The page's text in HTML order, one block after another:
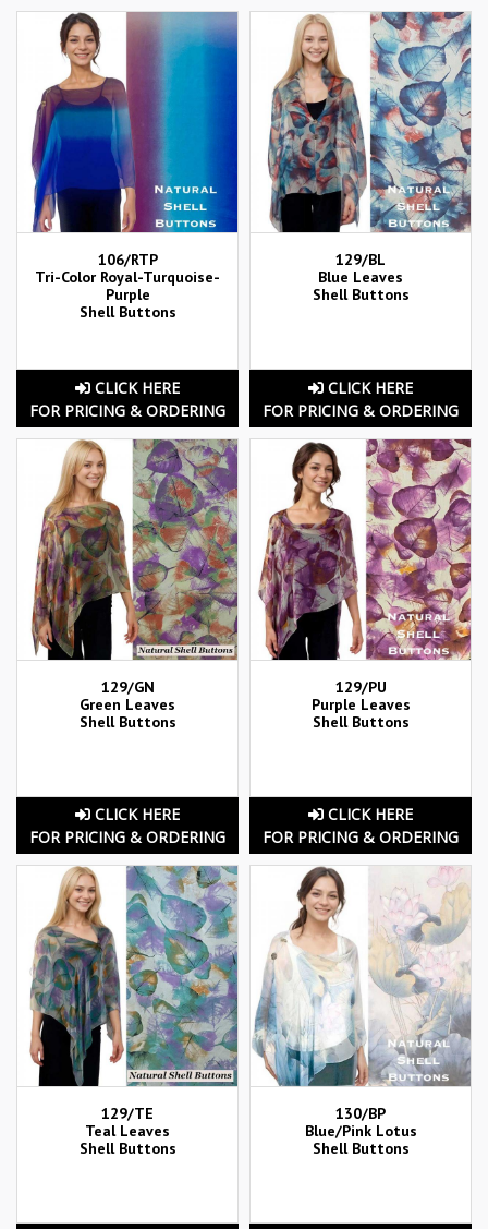
106/RTP
Tri-Color Royal-Turquoise-
Purple
Shell Buttons
CLICK HERE
FOR PRICING & ORDERING
129/BL
Blue Leaves
Shell Buttons
CLICK HERE
FOR PRICING & ORDERING
129/GN
Green Leaves
Shell Buttons
CLICK HERE
FOR PRICING & ORDERING
129/PU
Purple Leaves
Shell Buttons
CLICK HERE
FOR PRICING & ORDERING
129/TE
Teal Leaves
Shell Buttons
130/BP
Blue/Pink Lotus
Shell Buttons